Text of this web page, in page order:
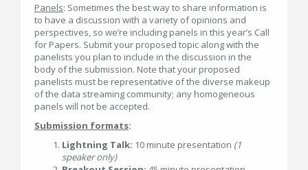
Panels: Sometimes the best way to share information is
to have a discussion with a variety of opinions and
perspectives, so we’re including panels in this year’s Call
for Papers. Submit your proposed topic along with the
panelists you plan to include in the discussion in the
body of the submission. Note that your proposed
panelists must be representative of the diverse makeup
of the data streaming community; any homogeneous
panels will not be accepted.
Submission formats:
Lightning Talk: 10 minute presentation (1
speaker only)